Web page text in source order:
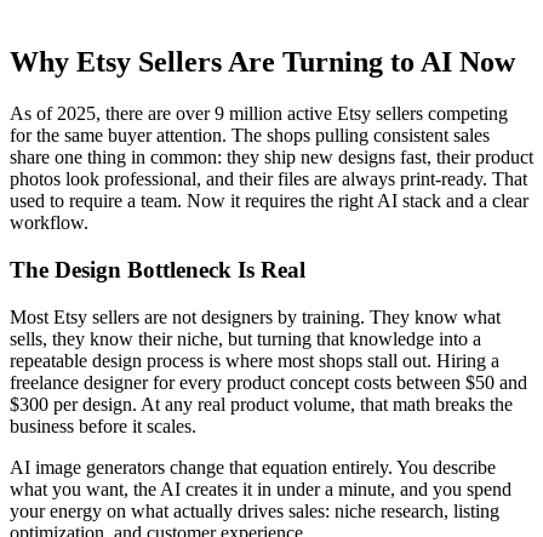
Why Etsy Sellers Are Turning to AI Now
As of 2025, there are over 9 million active Etsy sellers competing
for the same buyer attention. The shops pulling consistent sales
share one thing in common: they ship new designs fast, their product
photos look professional, and their files are always print-ready. That
used to require a team. Now it requires the right AI stack and a clear
workflow.
The Design Bottleneck Is Real
Most Etsy sellers are not designers by training. They know what
sells, they know their niche, but turning that knowledge into a
repeatable design process is where most shops stall out. Hiring a
freelance designer for every product concept costs between $50 and
$300 per design. At any real product volume, that math breaks the
business before it scales.
AI image generators change that equation entirely. You describe
what you want, the AI creates it in under a minute, and you spend
your energy on what actually drives sales: niche research, listing
optimization, and customer experience.